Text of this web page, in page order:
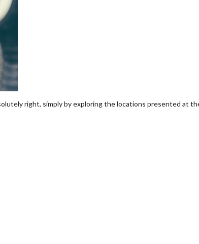
right, simply by exploring the locations presented at